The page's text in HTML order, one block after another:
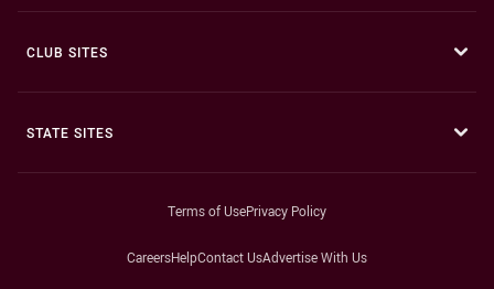
CLUB SITES
STATE SITES
Terms of UsePrivacy Policy
CareersHelpContact UsAdvertise With Us